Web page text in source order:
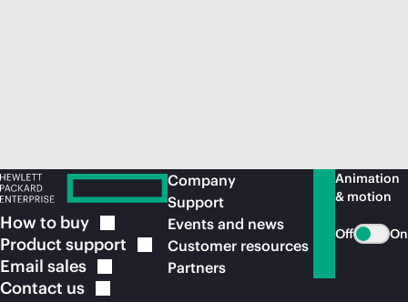
How to buy
Product support
Email sales
Contact us
Company
Support
Events and news
Customer resources
Partners
Animation
& motion
Off On